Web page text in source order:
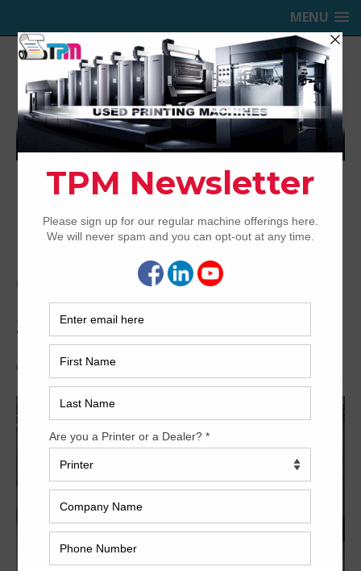
MENU
TRINITY PRINTING MACHINERY,
INC.
USED OFFSET PRINTING PRESSES
Home 2008 Heidelberg XL75-5+LX2
2008 Heidelberg XL75-5+LX2
Archived